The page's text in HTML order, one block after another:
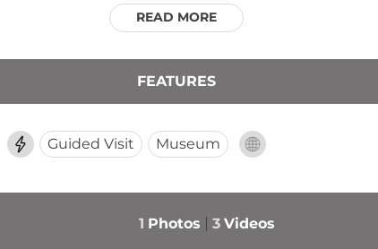
READ MORE
FEATURES
Guided Visit Museum
1 Photos 3 Videos